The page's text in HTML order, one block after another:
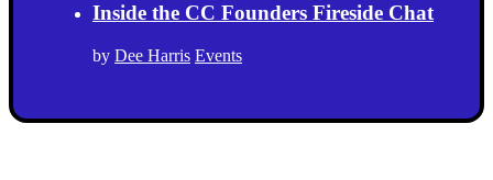
Inside the CC Founders Fireside Chat
by Dee Harris Events